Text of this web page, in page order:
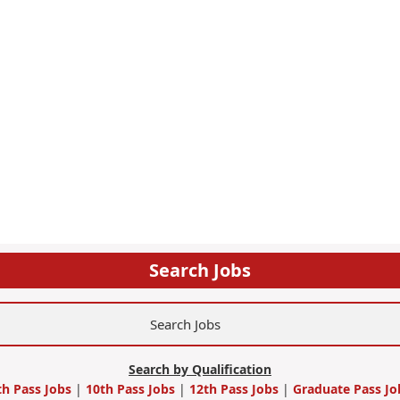
Search Jobs
Search by Qualification
Pass Jobs | 10th Pass Jobs| 12th Pass Jobs| Graduate Pass